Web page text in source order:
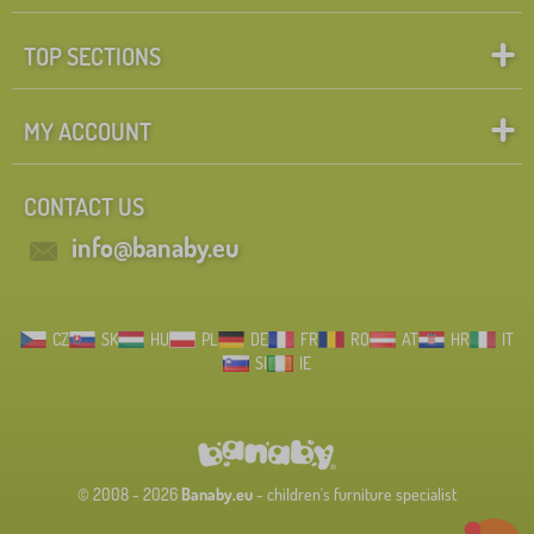
TOP SECTIONS
MY ACCOUNT
CONTACT US
info@banaby.eu
CZ SK HU PL DE FR RO AT HR
IT
SI
IE
© 2008 - 2026 Banaby.eu- children's furniture specialist